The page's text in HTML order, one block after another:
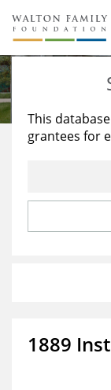
About Us
Staff
Reports &
Stories
Education
Learning
This
grantees for
1889